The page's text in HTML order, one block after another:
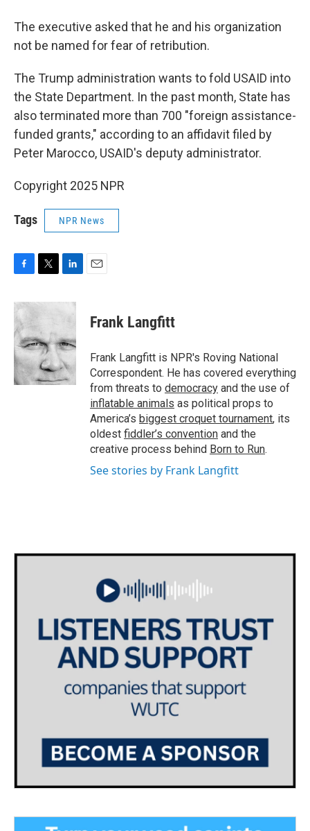
The executive asked that he and his organization
not be named for fear of retribution.
The Trump administration wants to fold USAID into
the State Department. In the past month, State has
also terminated more than 700 "foreign assistance-
funded grants," according to an affidavit filed by
Peter Marocco, USAID's deputy administrator.
Copyright 2025 NPR
Tags NPR News
c
e
b
o
o
k
i
t
e
r
n
d
I
n
Frank Langfitt
Frank Langfitt is NPR's Roving National
Correspondent. He has covered everything
from threats to democracy and the use of
inflatable animals as political props to
America’s biggest croquet tournament, its
oldest fiddler’s convention and the
creative process behind Born to Run.
See stories by Frank Langfitt